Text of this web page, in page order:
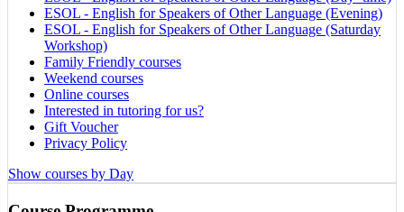
ESOL - English for Speakers of Other Language (Evening)
ESOL - English for Speakers of Other Language (Saturday
Workshop)
Family Friendly courses
Weekend courses
Online courses
Interested in tutoring for us?
Gift Voucher
Privacy Policy
Show courses by Day